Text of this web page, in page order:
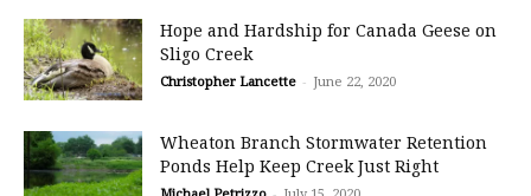
Hope and Hardship for Canada Geese on
Sligo Creek
Christopher Lancette - June 22, 2020
Wheaton Branch Stormwater Retention
Ponds Help Keep Creek Just Right